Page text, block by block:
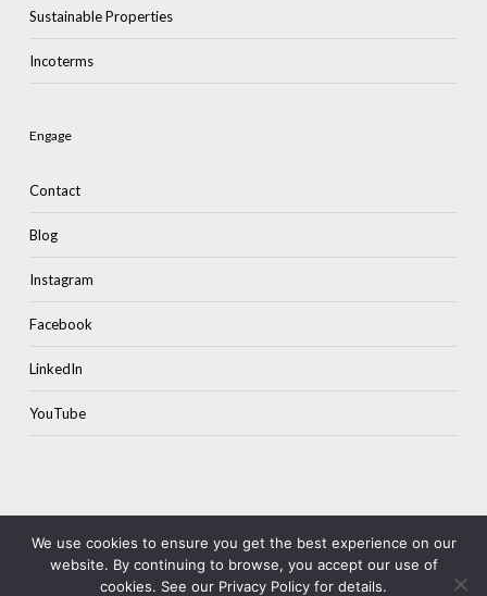
Sustainable Properties
Incoterms
Engage
Contact
Blog
Instagram
Facebook
LinkedIn
YouTube
© 2026 Colourstone.Terms & Privacy
We use cookies to ensure you get the best experience on our
website. By continuing to browse, you accept our use of
cookies. See our Privacy Policy for details.